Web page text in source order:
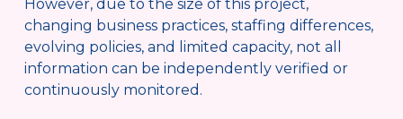
However, due to the size of this project,
changing business practices, staffing differences,
evolving policies, and limited capacity, not all
information can be independently verified or
continuously monitored.